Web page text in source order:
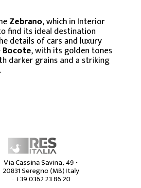
Zebrano, which in Interior
find its ideal destination
details of cars and luxury
Bocote, with its golden tones
darker grains and a striking
Via Cassina Savina, 49 -
20831 Seregno (MB) Italy
-+39 0362 23 86 20